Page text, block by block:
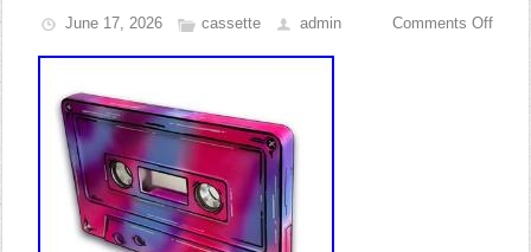
June 17, 2026 cassette admin Comments Off